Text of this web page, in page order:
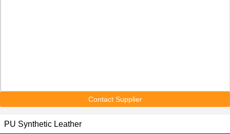
Contact Supplier
PU Synthetic Leather